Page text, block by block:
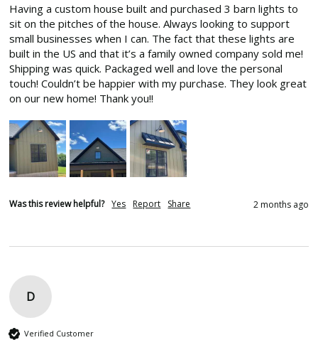
Having a custom house built and purchased 3 barn lights to
sit on the pitches of the house. Always looking to support
small businesses when I can. The fact that these lights are
built in the US and that it’s a family owned company sold me!
Shipping was quick. Packaged well and love the personal
touch! Couldn’t be happier with my purchase. They look great
on our new home! Thank you!!
Was this review helpful? Yes Report Share 2 months ago
D
Verified Customer